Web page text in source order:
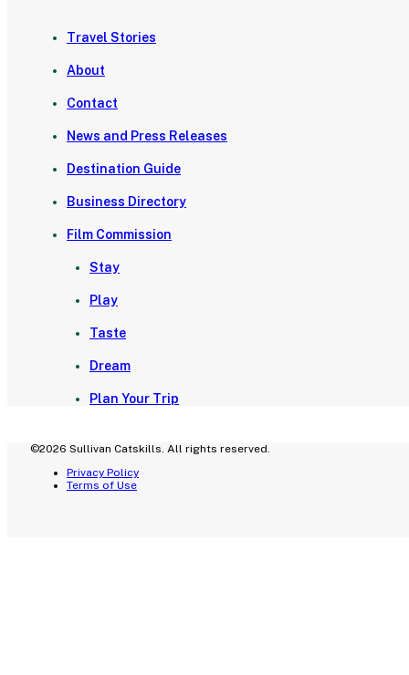
Travel Stories
About
Contact
News and Press Releases
Destination Guide
Business Directory
Film Commission
Stay
Play
Taste
Dream
Plan Your Trip
©2026 Sullivan Catskills. All rights reserved.
Privacy Policy
Terms of Use